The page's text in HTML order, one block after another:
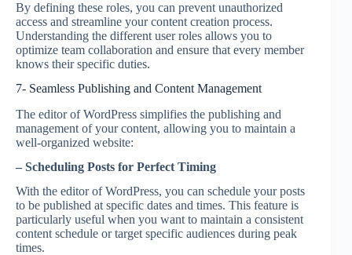
By defining these roles, you can prevent unauthorized
access and streamline your content creation process.
Understanding the different user roles allows you to
optimize team collaboration and ensure that every member
knows their specific duties.
7- Seamless Publishing and Content Management
The editor of WordPress simplifies the publishing and
management of your content, allowing you to maintain a
well-organized website:
– Scheduling Posts for Perfect Timing
With the editor of WordPress, you can schedule your posts
to be published at specific dates and times. This feature is
particularly useful when you want to maintain a consistent
content schedule or target specific audiences during peak
times.